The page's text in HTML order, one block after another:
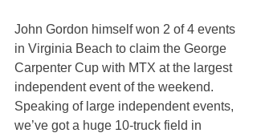
John Gordon himself won 2 of 4 events
in Virginia Beach to claim the George
Carpenter Cup with MTX at the largest
independent event of the weekend.
Speaking of large independent events,
we’ve got a huge 10-truck field in